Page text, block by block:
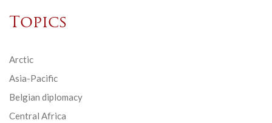
Topics
Arctic
Asia-Pacific
Belgian diplomacy
Central Africa